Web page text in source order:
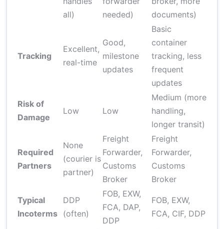
all)
needed)
documents)
Tracking
Excellent,
real-time
Good,
milestone
updates
Basic
container
tracking, less
frequent
updates
Risk of
Damage
Low Low
Medium (more
handling,
longer transit)
Required
Partners
None
(courier is
partner)
Freight
Forwarder,
Customs
Broker
Freight
Forwarder,
Customs
Broker
Typical
Incoterms
DDP
(often)
FOB, EXW,
FCA, DAP,
DDP
FOB, EXW,
FCA, CIF, DDP